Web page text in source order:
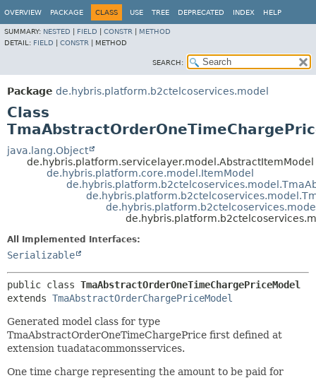
OVERVIEW PACKAGE CLASS USE TREE DEPRECATED INDEX HELP
SUMMARY: NESTED FIELD CONSTR
METHOD
DETAIL: FIELD CONSTR METHOD
SEARCH:
Package de.hybris.platform.b2ctelcoservices.model
Class
java.lang.Object
de.hybris.platform.servicelayer.model.AbstractItemModel
de.hybris.platform.core.model.ItemModel
All Implemented Interfaces:
Serializable
public class TmaAbstractOrderOneTimeChargePriceModel
extends TmaAbstractOrderChargePriceModel
Generated model class for type
TmaAbstractOrderOneTimeChargePrice first defined at
extension tuadatacommonsservices.
One time charge representing the amount to be paid for